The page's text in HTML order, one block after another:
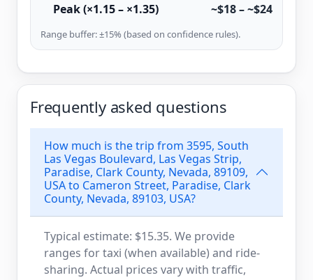
Peak (×1.15 – ×1.35) ~$18 – ~$24
Range buffer: ±15% (based on confidence rules).
Frequently asked questions
How much is the trip from 3595, South
Las Vegas Boulevard, Las Vegas Strip,
Paradise, Clark County, Nevada, 89109,
USA to Cameron Street, Paradise, Clark
County, Nevada, 89103, USA?
Typical estimate: $15.35. We provide
ranges for taxi (when available) and ride-
sharing. Actual prices vary with traffic,